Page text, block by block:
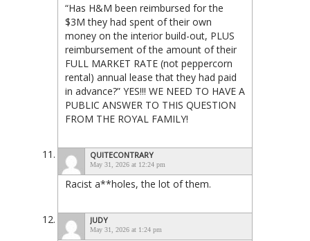
“Has H&M been reimbursed for the
$3M they had spent of their own
money on the interior build-out, PLUS
reimbursement of the amount of their
FULL MARKET RATE (not peppercorn
rental) annual lease that they had paid
in advance?” YES!!! WE NEED TO HAVE A
PUBLIC ANSWER TO THIS QUESTION
FROM THE ROYAL FAMILY!
QUITECONTRARY
May 31, 2026 at 12:24 pm
Racist a**holes, the lot of them.
JUDY
May 31, 2026 at 1:24 pm